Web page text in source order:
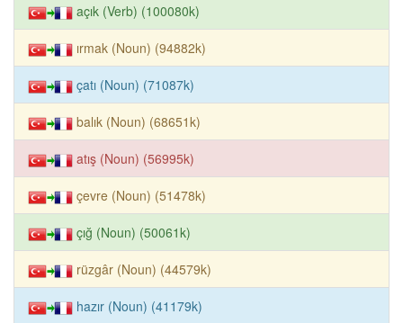
açık (Verb) (100080k)
ırmak (Noun) (94882k)
çatı (Noun) (71087k)
balık (Noun) (68651k)
atış (Noun) (56995k)
çevre (Noun) (51478k)
çığ (Noun) (50061k)
rüzgâr (Noun) (44579k)
hazır (Noun) (41179k)